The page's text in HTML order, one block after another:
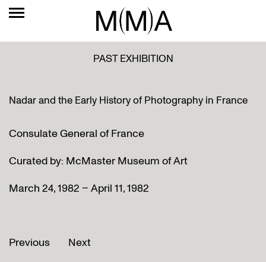
PAST EXHIBITION
Nadar and the Early History of Photography in France
Consulate General of France
Curated by: McMaster Museum of Art
March 24, 1982 – April 11, 1982
Previous Next